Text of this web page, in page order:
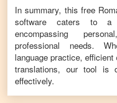
In summary, this free
software caters to a
encompassing
professional needs.
language practice,
translations, our tool is
effectively.